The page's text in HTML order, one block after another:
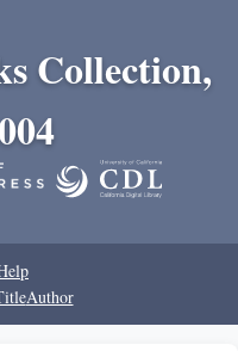
Collection,
Author